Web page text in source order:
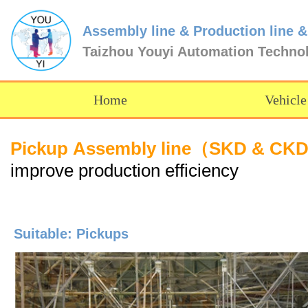
Assembly line & Production line
Taizhou Youyi Automation
Home
Suitable: Pickups
Pickup Assembly line（SKD &
improve production efficiency